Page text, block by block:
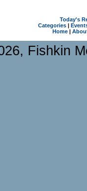
Today's
Categories|
Home|
Fishkin